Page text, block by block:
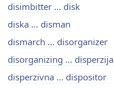
disimbitter ... disk
diska ... disman
dismarch ... disorganizer
disorganizing ... disperzija
disperzivna ... dispositor